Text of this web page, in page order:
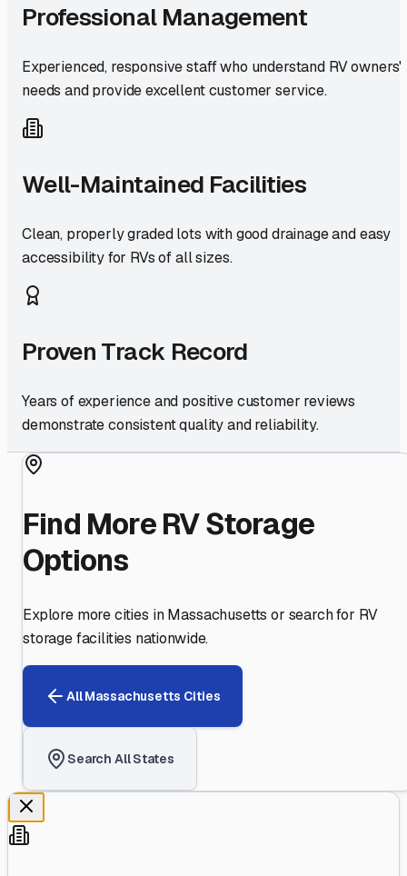
Professional Management
Experienced, responsive staff who understand RV owners'
needs and provide excellent customer service.
Well-Maintained Facilities
Clean, properly graded lots with good drainage and easy
accessibility for RVs of all sizes.
Proven Track Record
Years of experience and positive customer reviews
demonstrate consistent quality and reliability.
Find More RV Storage
Options
Explore more cities inMassachusetts or search for RV
storage facilities nationwide.
AllMassachusetts Cities
Search All States